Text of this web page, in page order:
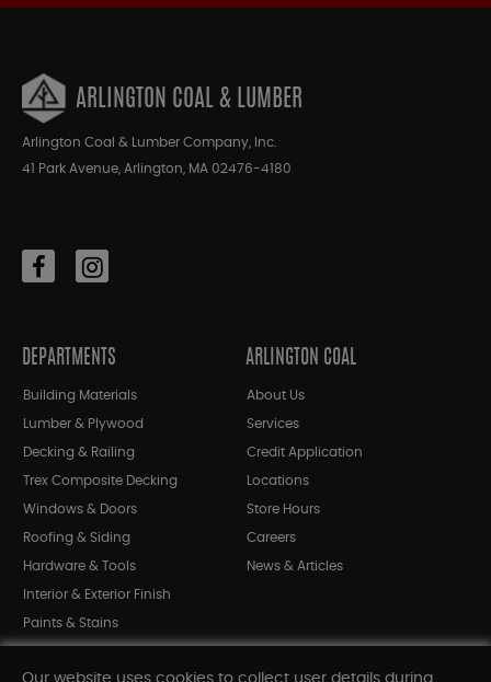
ARLINGTON COAL & LUMBER
Arlington Coal & Lumber Company, Inc.
41 Park Avenue, Arlington, MA 02476-4180
DEPARTMENTS
Building Materials
Lumber & Plywood
Decking & Railing
Trex Composite Decking
Windows & Doors
Roofing & Siding
Hardware & Tools
Interior & Exterior Finish
Paints & Stains
ARLINGTON COAL
About Us
Services
Credit Application
Locations
Store Hours
Careers
News & Articles
Our website uses cookies to collect user details during